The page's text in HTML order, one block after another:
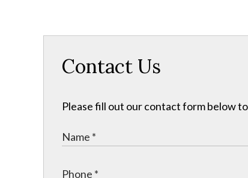
Contact Us
Please fill out our contact form below